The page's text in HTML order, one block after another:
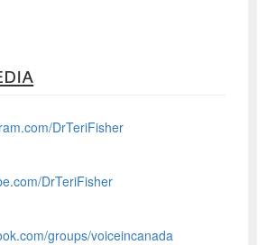
DrTeriFisher
DrTeriFisher
groups/voiceincanada